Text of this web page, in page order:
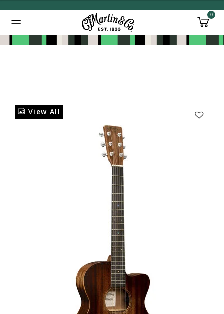
0
View All
Added to Manage Wishlist